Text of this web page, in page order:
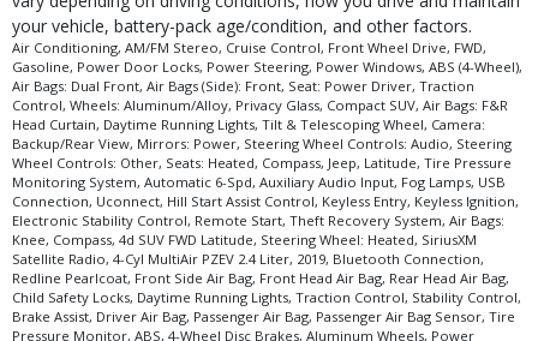
your vehicle, battery-pack age/condition, and other factors.
Air Conditioning, AM/FM Stereo, Cruise Control, Front Wheel Drive, FWD,
Gasoline, Power Door Locks, Power Steering, Power Windows, ABS (4-Wheel),
Air Bags: Dual Front, Air Bags (Side): Front, Seat: Power Driver, Traction
Control, Wheels: Aluminum/Alloy, Privacy Glass, Compact SUV, Air Bags: F&R
Head Curtain, Daytime Running Lights, Tilt & Telescoping Wheel, Camera:
Backup/Rear View, Mirrors: Power, Steering Wheel Controls: Audio, Steering
Wheel Controls: Other, Seats: Heated, Compass, Jeep, Latitude, Tire Pressure
Monitoring System, Automatic 6-Spd, Auxiliary Audio Input, Fog Lamps, USB
Connection, Uconnect, Hill Start Assist Control, Keyless Entry, Keyless Ignition,
Electronic Stability Control, Remote Start, Theft Recovery System, Air Bags:
Knee, Compass, 4d SUV FWD Latitude, Steering Wheel: Heated, SiriusXM
Satellite Radio, 4-Cyl MultiAir PZEV 2.4 Liter, 2019, Bluetooth Connection,
Redline Pearlcoat, Front Side Air Bag, Front Head Air Bag, Rear Head Air Bag,
Child Safety Locks, Daytime Running Lights, Traction Control, Stability Control,
Brake Assist, Driver Air Bag, Passenger Air Bag, Passenger Air Bag Sensor, Tire
Pressure Monitor, ABS, 4-Wheel Disc Brakes, Aluminum Wheels, Power